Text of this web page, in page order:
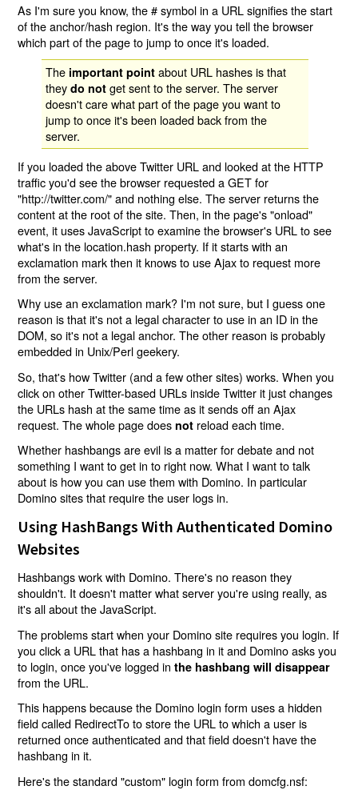
As I'm sure you know, the # symbol in a URL signifies the start
of the anchor/hash region. It's the way you tell the browser
which part of the page to jump to once it's loaded.
The important point about URL hashes is that
theydo not get sent to the server. The server
doesn't care what part of the page you want to
jump to once it's been loaded back from the
server.
If you loaded the above Twitter URL and looked at the HTTP
traffic you'd see the browser requested a GET for
"http://twitter.com/" and nothing else. The server returns the
content at the root of the site. Then, in the page's "onload"
event, it uses JavaScript to examine the browser's URL to see
what's in the location.hash property. If it starts with an
exclamation mark then it knows to use Ajax to request more
from the server.
Why use an exclamation mark? I'm not sure, but I guess one
reason is that it's not a legal character to use in an ID in the
DOM, so it's not a legal anchor. The other reason is probably
embedded in Unix/Perl geekery.
So, that's how Twitter (and a few other sites) works. When you
click on other Twitter-based URLs inside Twitter it just changes
the URLs hash at the same time as it sends off an Ajax
request. The whole page does not reload each time.
Whether hashbangs are evil is a matter for debate and not
something I want to get in to right now. What I want to talk
about is how you can use them with Domino. In particular
Domino sites that require the user logs in.
Using HashBangs With Authenticated Domino
Websites
Hashbangs work with Domino. There's no reason they
shouldn't. It doesn't matter what server you're using really, as
it's all about the JavaScript.
The problems start when your Domino site requires you login. If
you click a URL that has a hashbang in it and Domino asks you
to login, once you've logged inthe hashbang will disappear
from the URL.
This happens because the Domino login form uses a hidden
field called RedirectTo to store the URL to which a user is
returned once authenticated and that field doesn't have the
hashbang in it.
Here's the standard "custom" login form from domcfg.nsf: